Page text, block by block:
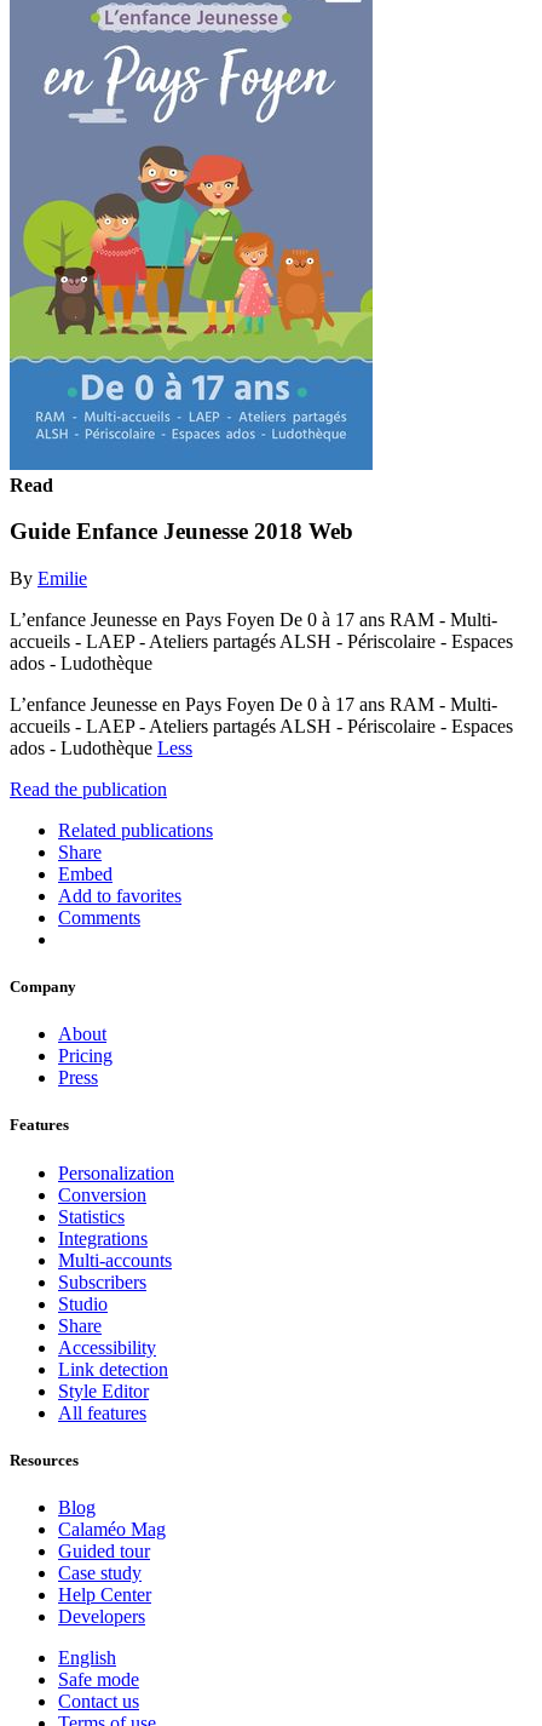
Read
Guide Enfance Jeunesse 2018 Web
By Emilie
L’enfance Jeunesse en Pays Foyen De 0 à 17 ans RAM - Multi-
accueils - LAEP - Ateliers partagés ALSH - Périscolaire - Espaces
ados - Ludothèque
L’enfance Jeunesse en Pays Foyen De 0 à 17 ans RAM - Multi-
accueils - LAEP - Ateliers partagés ALSH - Périscolaire - Espaces
ados - Ludothèque Less
Read the publication
Related publications
Share
Embed
Add to favorites
Comments
Company
About
Pricing
Press
Features
Personalization
Conversion
Statistics
Integrations
Multi-accounts
Subscribers
Studio
Share
Accessibility
Link detection
Style Editor
All features
Resources
Blog
Calaméo Mag
Guided tour
Case study
Help Center
Developers
English
Safe mode
Contact us